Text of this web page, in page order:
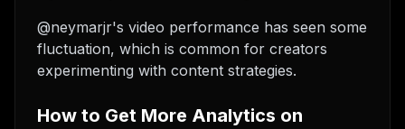
@neymarjr's video performance has seen some
fluctuation, which is common for creators
experimenting with content strategies.
How to Get More Analytics on